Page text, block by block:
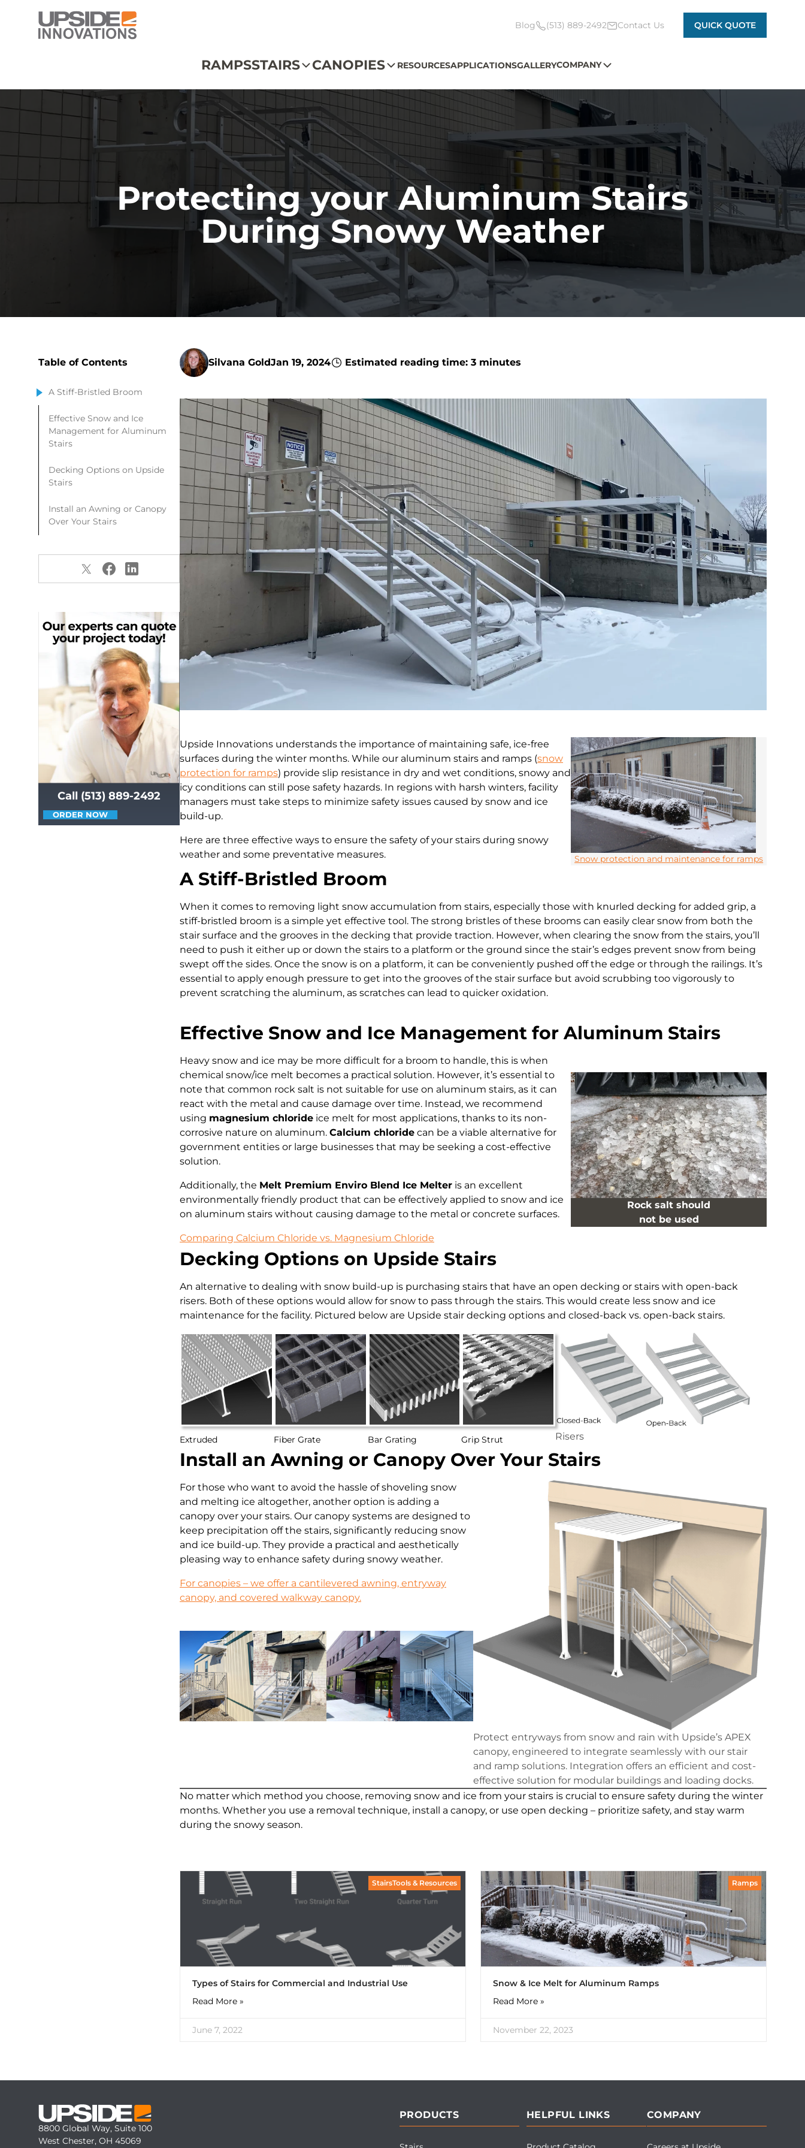
Blog (513) 889-2492 Contact Us QUICK QUOTE
RAMPSSTAIRS CANOPIES RESOURCESAPPLICATIONSGALLERYCOMPANY
Protecting your Aluminum Stairs
During Snowy Weather
Table of Contents
A Stiff-Bristled Broom
Effective Snow and Ice
Management for Aluminum
Stairs
Decking Options on Upside
Stairs
Install an Awning or Canopy
Over Your Stairs
Call (513) 889-2492
ORDER NOW
Silvana GoldJan 19, 2024 Estimated reading time: 3 minutes
Upside Innovations understands the importance of maintaining safe, ice-free
surfaces during the winter months. While our aluminum stairs and ramps (snow
protection for ramps) provide slip resistance in dry and wet conditions, snowy and
icy conditions can still pose safety hazards. In regions with harsh winters, facility
managers must take steps to minimize safety issues caused by snow and ice
build-up.
Here are three effective ways to ensure the safety of your stairs during snowy
weather and some preventative measures.
Snow protection and maintenance for ramps
A Stiff-Bristled Broom
When it comes to removing light snow accumulation from stairs, especially those with knurled decking for added grip, a
stiff-bristled broom is a simple yet effective tool. The strong bristles of these brooms can easily clear snow from both the
stair surface and the grooves in the decking that provide traction. However, when clearing the snow from the stairs, you’ll
need to push it either up or down the stairs to a platform or the ground since the stair’s edges prevent snow from being
swept off the sides. Once the snow is on a platform, it can be conveniently pushed off the edge or through the railings. It’s
essential to apply enough pressure to get into the grooves of the stair surface but avoid scrubbing too vigorously to
prevent scratching the aluminum, as scratches can lead to quicker oxidation.
Effective Snow and Ice Management for Aluminum Stairs
Heavy snow and ice may be more difficult for a broom to handle, this is when
chemical snow/ice melt becomes a practical solution. However, it’s essential to
note that common rock salt is not suitable for use on aluminum stairs, as it can
react with the metal and cause damage over time. Instead, we recommend
using magnesium chloride ice melt for most applications, thanks to its non-
corrosive nature on aluminum. Calcium chloride can be a viable alternative for
government entities or large businesses that may be seeking a cost-effective
solution.
Additionally, the Melt Premium Enviro Blend Ice Melter is an excellent
environmentally friendly product that can be effectively applied to snow and ice
on aluminum stairs without causing damage to the metal or concrete surfaces.
Comparing Calcium Chloride vs. Magnesium Chloride
Rock salt should
not be used
Decking Options on Upside Stairs
An alternative to dealing with snow build-up is purchasing stairs that have an open decking or stairs with open-back
risers. Both of these options would allow for snow to pass through the stairs. This would create less snow and ice
maintenance for the facility. Pictured below are Upside stair decking options and closed-back vs. open-back stairs.
Extruded Fiber Grate Bar Grating Grip Strut Risers
Install an Awning or Canopy Over Your Stairs
For those who want to avoid the hassle of shoveling snow
and melting ice altogether, another option is adding a
canopy over your stairs. Our canopy systems are designed to
keep precipitation off the stairs, significantly reducing snow
and ice build-up. They provide a practical and aesthetically
pleasing way to enhance safety during snowy weather.
For canopies – we offer a cantilevered awning, entryway
canopy, and covered walkway canopy.
Protect entryways from snow and rain with Upside’s APEX
canopy, engineered to integrate seamlessly with our stair
and ramp solutions. Integration offers an efficient and cost-
effective solution for modular buildings and loading docks.
No matter which method you choose, removing snow and ice from your stairs is crucial to ensure safety during the winter
months. Whether you use a removal technique, install a canopy, or use open decking – prioritize safety, and stay warm
during the snowy season.
StairsTools & Resources
Types of Stairs for Commercial and Industrial Use
Read More »
June 7, 2022
Ramps
Snow & Ice Melt for Aluminum Ramps
Read More »
November 22, 2023
8800 Global Way, Suite 100
West Chester, OH 45069
PRODUCTS HELPFUL LINKS COMPANY